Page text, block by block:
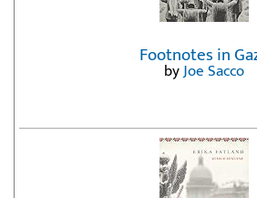
Footnotes in
byJoe Sacco